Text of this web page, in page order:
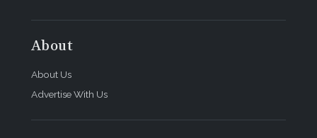
About
About Us
Advertise With Us